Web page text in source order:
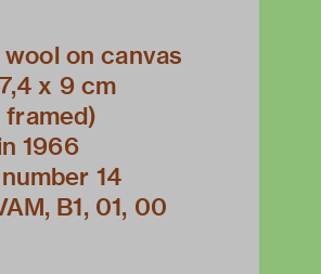
on canvas
x 9 cm
1966
14
B1, 01, 00